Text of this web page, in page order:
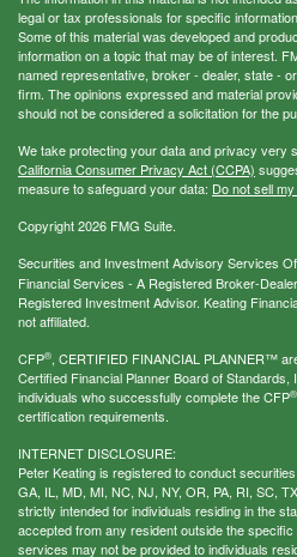
legal or tax professionals for specific
Some of this material was developed and
information on a topic that may be of interest.
named representative, broker - dealer, state -
firm. The opinions expressed and material
should not be considered a solicitation for the
We take protecting your data and privacy very
California Consumer Privacy Act (CCPA)
measure to safeguard your data: Do not sell
Copyright 2026 FMG Suite.
Securities and Investment Advisory Services
Financial Services - A Registered Broker-
Registered Investment Advisor. Keating
not affiliated.
CFP®, CERTIFIED FINANCIAL PLANNER™
Certified Financial Planner Board of
individuals who successfully complete the CFP®
certification requirements.
INTERNET DISCLOSURE:
Peter Keating is registered to conduct
GA, IL, MD, MI, NC, NJ, NY, OR, PA, RI, SC,
strictly intended for individuals residing in the
accepted from any resident outside the
services may not be provided to individuals